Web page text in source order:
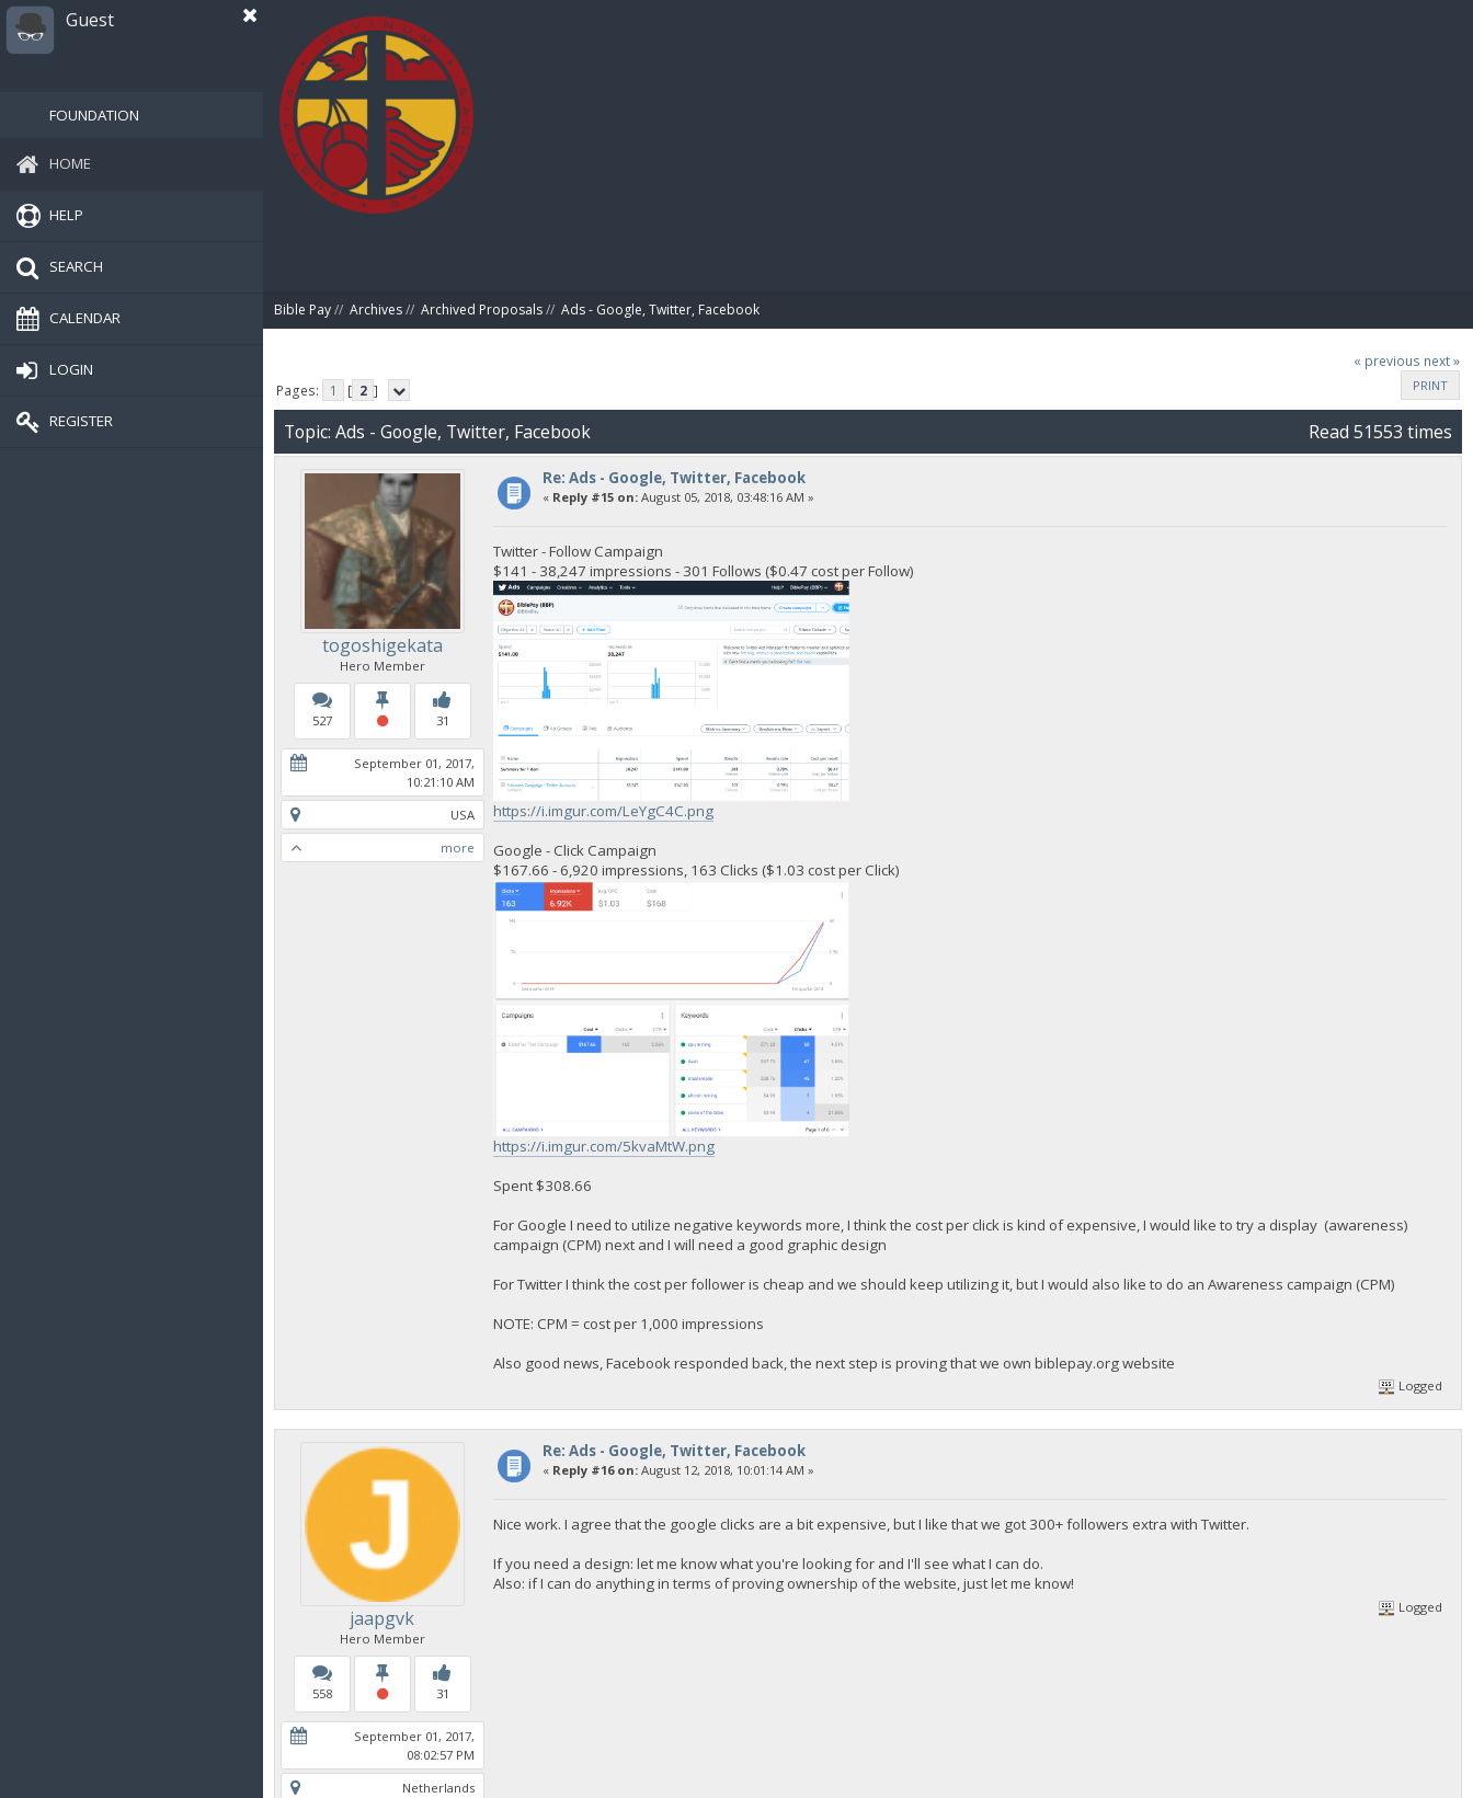
Guest
FOUNDATION
HOME
HELP
SEARCH
CALENDAR
LOGIN
REGISTER
Bible Pay// Archives// Archived Proposals// Ads - Google, Twitter, Facebook
« previous next »
PRINT
Pages: 1 [ 2 ]
Topic: Ads - Google, Twitter, Facebook Read 51553 times
togoshigekata
Hero Member
527 31
September 01, 2017,
10:21:10 AM
USA
more
Re: Ads - Google, Twitter, Facebook
« Reply #15 on:August 05, 2018, 03:48:16 AM »
Twitter - Follow Campaign
$141 - 38,247 impressions - 301 Follows ($0.47 cost per Follow)
https://i.imgur.com/LeYgC4C.png
Google - Click Campaign
$167.66 - 6,920 impressions, 163 Clicks ($1.03 cost per Click)
https://i.imgur.com/5kvaMtW.png
Spent $308.66
For Google I need to utilize negative keywords more, I think the cost per click is kind of expensive, I would like to try a display (awareness)
campaign (CPM) next and I will need a good graphic design
For Twitter I think the cost per follower is cheap and we should keep utilizing it, but I would also like to do an Awareness campaign (CPM)
NOTE: CPM = cost per 1,000 impressions
Also good news, Facebook responded back, the next step is proving that we own biblepay.org website
Logged
jaapgvk
Hero Member
558 31
September 01, 2017,
08:02:57 PM
Netherlands
Re: Ads - Google, Twitter, Facebook
« Reply #16 on:August 12, 2018, 10:01:14 AM »
Nice work. I agree that the google clicks are a bit expensive, but I like that we got 300+ followers extra with Twitter.
If you need a design: let me know what you're looking for and I'll see what I can do.
Also: if I can do anything in terms of proving ownership of the website, just let me know!
Logged